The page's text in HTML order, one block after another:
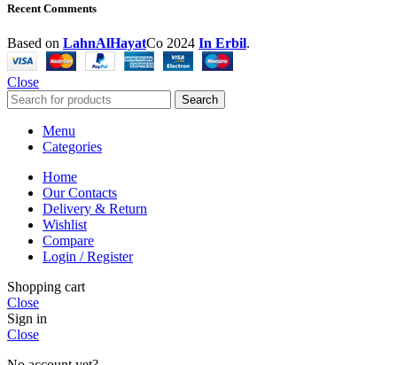
Recent Comments
Based on LahnAlHayatCo 2024 In Erbil.
Close
Search
Menu
Categories
Home
Our Contacts
Delivery & Return
Wishlist
Compare
Login / Register
Shopping cart
Close
Sign in
Close